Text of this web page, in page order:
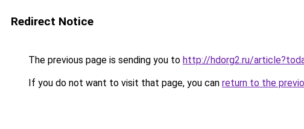
Redirect Notice
The previous page is sending you to http://hdorg2.ru/
If you do not want to visit that page, you can return to the